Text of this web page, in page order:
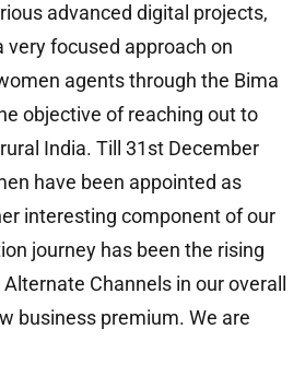
advanced digital projects,
very focused approach on
agents through the Bima
objective of reaching out to
India. Till 31st December
have been appointed as
interesting component of our
journey has been the rising
Channels in our overall
business premium. We are